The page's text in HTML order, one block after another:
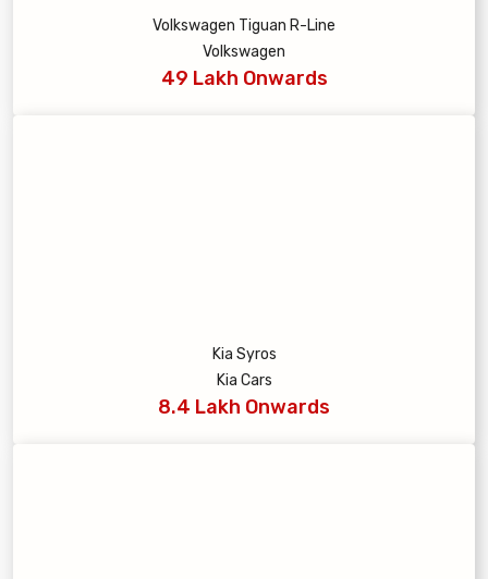
Volkswagen Tiguan R-Line
Volkswagen
49 Lakh Onwards
Kia Syros
Kia Cars
8.4 Lakh Onwards